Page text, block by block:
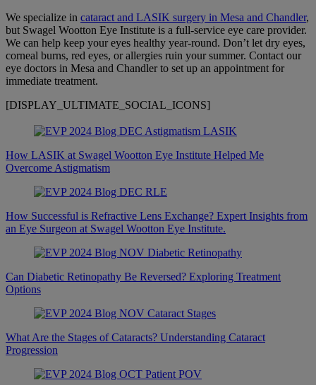
We specialize in cataract and LASIK surgery in Mesa and Chandler,
but Swagel Wootton Eye Institute is a full-service eye care provider.
We can help keep your eyes healthy year-round. Don’t let dry eyes,
corneal burns, red eyes, or allergies ruin your summer. Contact our
eye doctors in Mesa and Chandler to set up an appointment for
immediate treatment.
[DISPLAY_ULTIMATE_SOCIAL_ICONS]
How LASIK at Swagel Wootton Eye Institute Helped Me
Overcome Astigmatism
How Successful is Refractive Lens Exchange? Expert Insights from
an Eye Surgeon at Swagel Wootton Eye Institute.
Can Diabetic Retinopathy Be Reversed? Exploring Treatment
Options
What Are the Stages of Cataracts? Understanding Cataract
Progression